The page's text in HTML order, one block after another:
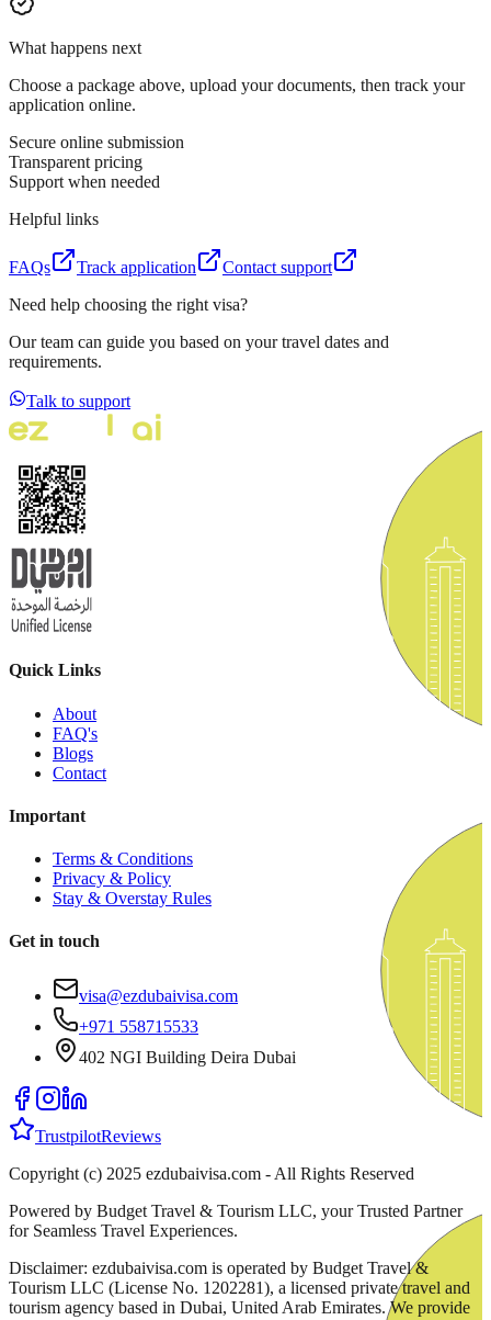
What happens next
Choose a package above, upload your documents, then track your
application online.
Secure online submission
Transparent pricing
Support when needed
Helpful links
FAQs Track application
Contact support
Need help choosing the right visa?
Our team can guide you based on your travel dates and
requirements.
Talk to support
Quick Links
About
FAQ's
Blogs
Contact
Important
Terms & Conditions
Privacy & Policy
Stay & Overstay Rules
Get in touch
visa@ezdubaivisa.com
+971 558715533
402 NGI Building Deira Dubai
TrustpilotReviews
Copyright (c) 2025 ezdubaivisa.com - All Rights Reserved
Powered by Budget Travel & Tourism LLC, your Trusted Partner
for Seamless Travel Experiences.
Disclaimer: ezdubaivisa.com is operated by Budget Travel &
Tourism LLC (License No. 1202281), a licensed private travel and
tourism agency based in Dubai, United Arab Emirates. We provide